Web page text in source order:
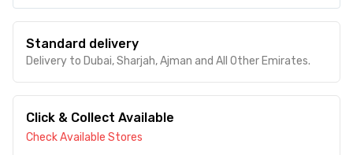
Standard delivery
Delivery to Dubai, Sharjah, Ajman and All Other Emirates.
Click & Collect Available
Check Available Stores